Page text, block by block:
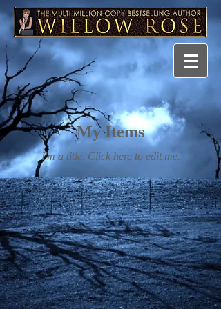
My Items
I'm a title. ​Click here to edit me.